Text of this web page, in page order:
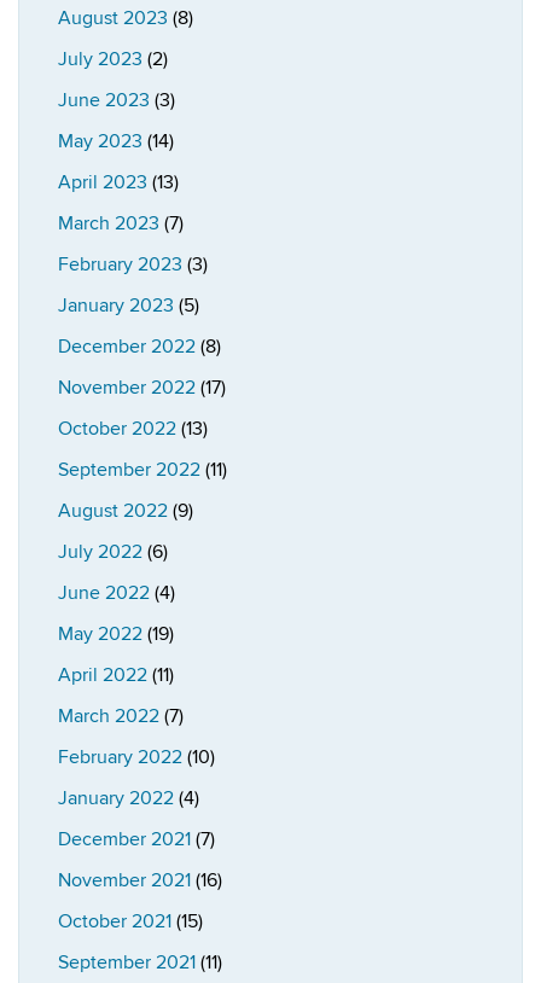
August 2023 (8)
July 2023 (2)
June 2023 (3)
May 2023 (14)
April 2023 (13)
March 2023 (7)
February 2023 (3)
January 2023 (5)
December 2022 (8)
November 2022 (17)
October 2022 (13)
September 2022 (11)
August 2022 (9)
July 2022 (6)
June 2022 (4)
May 2022 (19)
April 2022 (11)
March 2022 (7)
February 2022 (10)
January 2022 (4)
December 2021 (7)
November 2021 (16)
October 2021 (15)
September 2021 (11)